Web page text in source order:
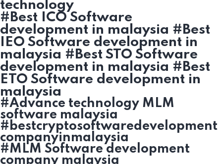
technology
#Best ICO Software
development in malaysia #Best
IEO Software development in
malaysia #Best STO Software
development in malaysia #Best
ETO Software development in
malaysia
#Advance technology MLM
software malaysia
#bestcryptosoftwaredevelopment
companyinmalaysia
#MLM Software development
company malaysia